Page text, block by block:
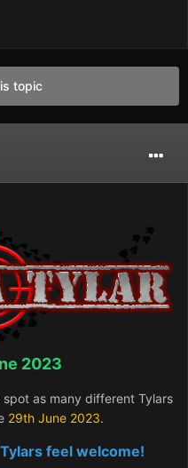
topic
2023
as many different Tylars
29th June2023.
feel welcome!